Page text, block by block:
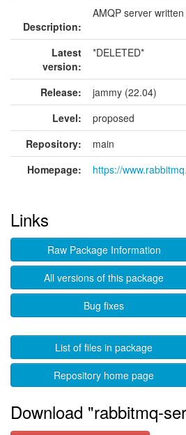
Description:
AMQP server
Latest
version:
*DELETED*
Release:
jammy (22.04)
Level:
proposed
Repository:
main
Homepage:
https://
Links
Raw Package Information
All versions of this package
Bug fixes
List of files in package
Repository home page
Download "rabbitmq-